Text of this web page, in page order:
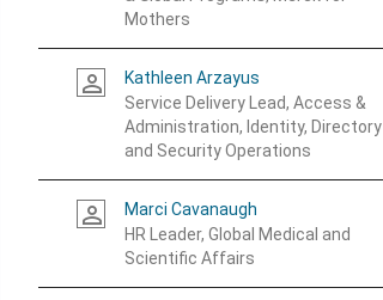
Mothers
person_outline
Kathleen Arzayus
Service Delivery Lead, Access &
Administration, Identity, Directory
and Security Operations
person_outline
Marci Cavanaugh
HR Leader, Global Medical and
Scientific Affairs